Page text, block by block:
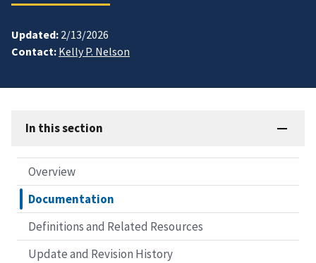
Updated: 2/13/2026
Contact: Kelly P. Nelson
In this section
Overview
Documentation
Definitions and Related Resources
Update and Revision History